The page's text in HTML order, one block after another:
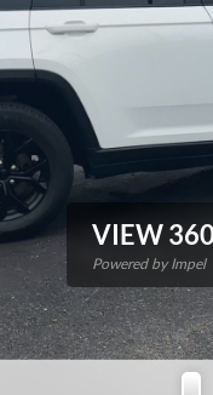
VIEW
Powered by Impel